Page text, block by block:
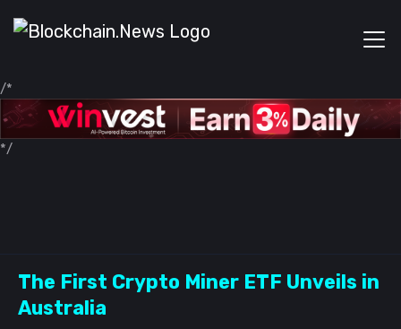
/*
*/
The First Crypto Miner ETF Unveils in
Australia